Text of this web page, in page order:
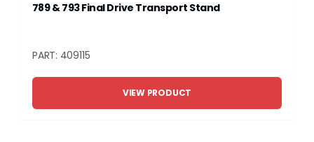
789 & 793 Final Drive Transport Stand
PART: 409115
VIEW PRODUCT